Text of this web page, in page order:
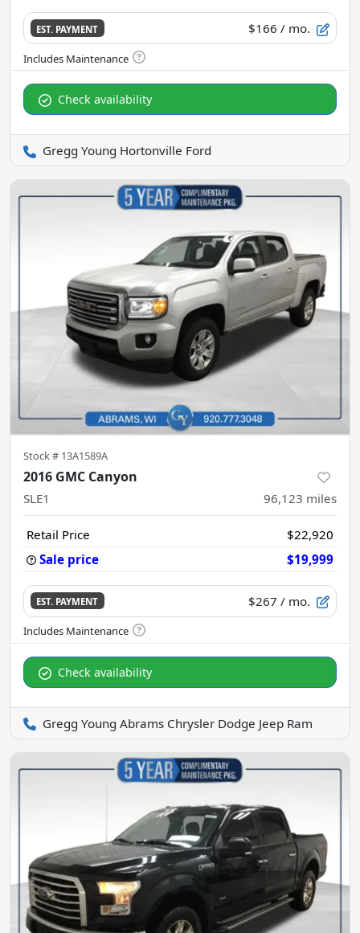
EST. PAYMENT $166 / mo.
Check availability
Gregg Young Hortonville Ford
Stock # 13A1589A
2016 GMC Canyon
SLE1 96,123 miles
Retail Price
$22,920
Sale price
$19,999
EST. PAYMENT $267 / mo.
Check availability
Gregg Young Abrams Chrysler Dodge Jeep Ram